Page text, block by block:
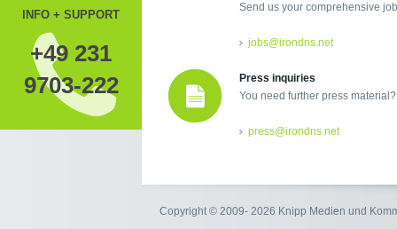
INFO + SUPPORT
+49 231
9703-222
Send us your comprehensive
jobs@irondns.net
Press inquiries
You need further press material?
press@irondns.net
Copyright © 2009- 2026 Knipp Medien und